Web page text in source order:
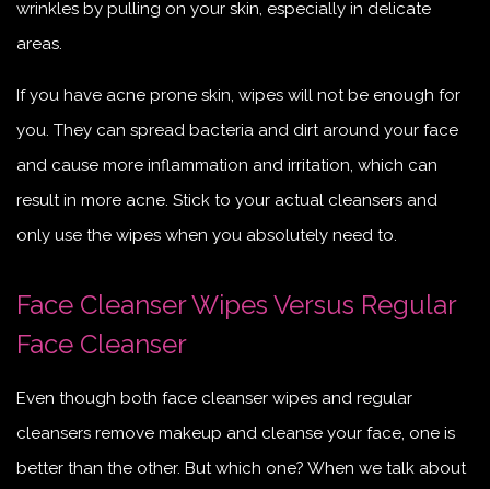
wrinkles by pulling on your skin, especially in delicate
areas.
If you have acne prone skin, wipes will not be enough for
you. They can spread bacteria and dirt around your face
and cause more inflammation and irritation, which can
result in more acne. Stick to your actual cleansers and
only use the wipes when you absolutely need to.
Face Cleanser Wipes Versus Regular
Face Cleanser
Even though both face cleanser wipes and regular
cleansers remove makeup and cleanse your face, one is
better than the other. But which one? When we talk about